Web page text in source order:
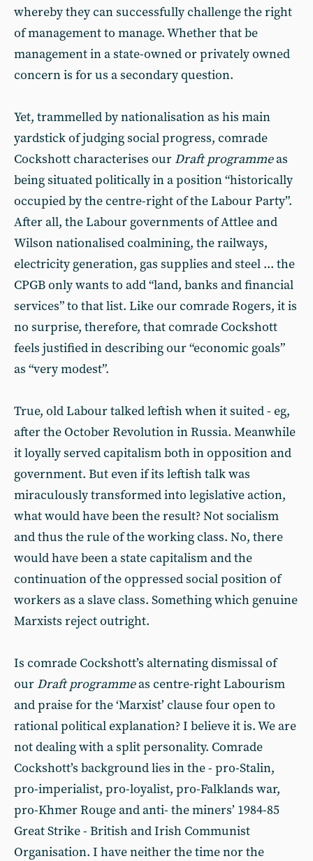
whereby they can successfully challenge the right
of management to manage. Whether that be
management in a state-owned or privately owned
concern is for us a secondary question.
Yet, trammelled by nationalisation as his main
yardstick of judging social progress, comrade
Cockshott characterises our Draft programmeas
being situated politically in a position “historically
occupied by the centre-right of the Labour Party”.
After all, the Labour governments of Attlee and
Wilson nationalised coalmining, the railways,
electricity generation, gas supplies and steel ... the
CPGB only wants to add “land, banks and financial
services” to that list. Like our comrade Rogers, it is
no surprise, therefore, that comrade Cockshott
feels justified in describing our “economic goals”
as “very modest”.
True, old Labour talked leftish when it suited - eg,
after the October Revolution in Russia. Meanwhile
it loyally served capitalism both in opposition and
government. But even if its leftish talk was
miraculously transformed into legislative action,
what would have been the result? Not socialism
and thus the rule of the working class. No, there
would have been a state capitalism and the
continuation of the oppressed social position of
workers as a slave class. Something which genuine
Marxists reject outright.
Is comrade Cockshott’s alternating dismissal of
our Draft programmeas centre-right Labourism
and praise for the ‘Marxist’ clause four open to
rational political explanation? I believe it is. We are
not dealing with a split personality. Comrade
Cockshott’s background lies in the - pro-Stalin,
pro-imperialist, pro-loyalist, pro-Falklands war,
pro-Khmer Rouge and anti- the miners’ 1984-85
Great Strike - British and Irish Communist
Organisation. I have neither the time nor the